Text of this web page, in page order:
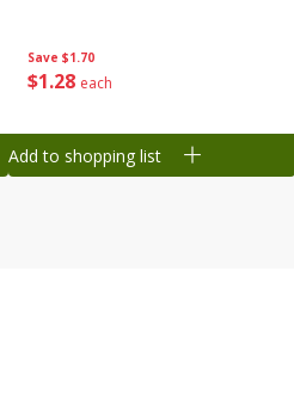
Save $1.70
$1 28 each
Add to shopping list